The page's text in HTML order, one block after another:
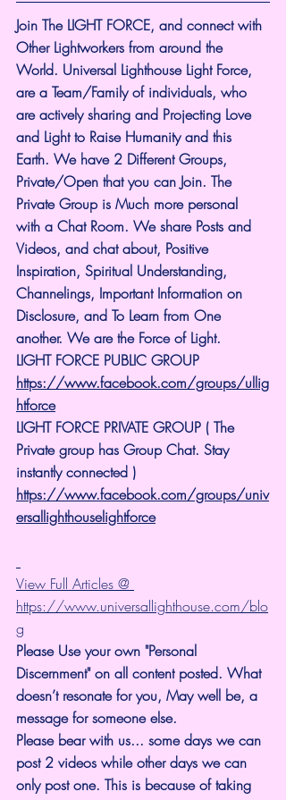
Join The LIGHT FORCE, and connect with
Other Lightworkers from around the
World. Universal Lighthouse Light Force,
are a Team/Family of individuals, who
are actively sharing and Projecting Love
and Light to Raise Humanity and this
Earth. We have 2 Different Groups,
Private/Open that you can Join. The
Private Group is Much more personal
with a Chat Room. We share Posts and
Videos, and chat about, Positive
Inspiration, Spiritual Understanding,
Channelings, Important Information on
Disclosure, and To Learn from One
another. We are the Force of Light.
LIGHT FORCE PUBLIC GROUP
https://www.facebook.com/groups/ullig
htforce
LIGHT FORCE PRIVATE GROUP ( The
Private group has Group Chat. Stay
instantly connected )
https://www.facebook.com/groups/univ
ersallighthouselightforce
View Full Articles @
https://www.universallighthouse.com/blo
g
Please Use your own "Personal
Discernment" on all content posted. What
doesn’t resonate for you, May well be, a
message for someone else.
Please bear with us... some days we can
post 2 videos while other days we can
only post one. This is because of taking